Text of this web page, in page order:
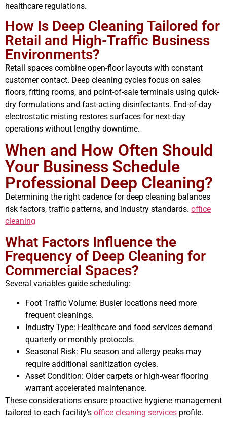
healthcare regulations.
How Is Deep Cleaning Tailored for
Retail and High-Traffic Business
Environments?
Retail spaces combine open-floor layouts with constant
customer contact. Deep cleaning cycles focus on sales
floors, fitting rooms, and point-of-sale terminals using quick-
dry formulations and fast-acting disinfectants. End-of-day
electrostatic misting restores surfaces for next-day
operations without lengthy downtime.
When and How Often Should
Your Business Schedule
Professional Deep Cleaning?
Determining the right cadence for deep cleaning balances
risk factors, traffic patterns, and industry standards. office
cleaning
What Factors Influence the
Frequency of Deep Cleaning for
Commercial Spaces?
Several variables guide scheduling:
Foot Traffic Volume: Busier locations need more
frequent cleanings.
Industry Type: Healthcare and food services demand
quarterly or monthly protocols.
Seasonal Risk: Flu season and allergy peaks may
require additional sanitization cycles.
Asset Condition: Older carpets or high-wear flooring
warrant accelerated maintenance.
These considerations ensure proactive hygiene management
tailored to each facility’s office cleaning services profile.